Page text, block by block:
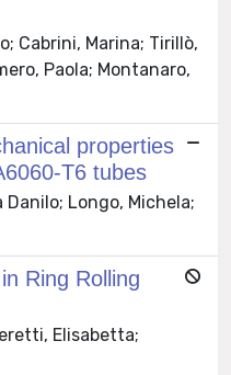
Cabrini, Marina; Tirillò,
Paola; Montanaro,
properties
T6 tubes
Longo, Michela;
Ring Rolling
Elisabetta;